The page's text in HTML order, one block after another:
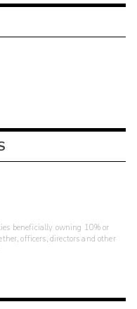
beneficially owning 10% or
officers, directors and other